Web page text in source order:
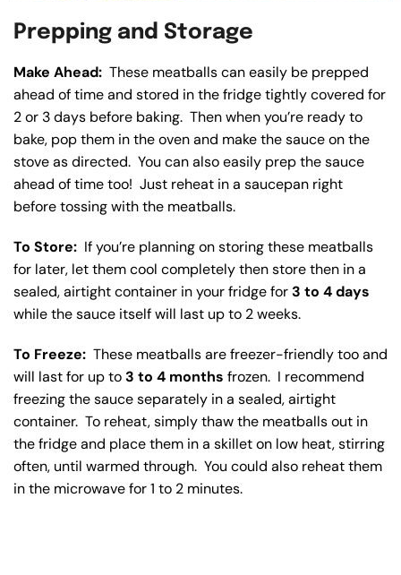
Prepping and Storage
Make Ahead: These meatballs can easily be prepped
ahead of time and stored in the fridge tightly covered for
2 or 3 days before baking. Then when you’re ready to
bake, pop them in the oven and make the sauce on the
stove as directed. You can also easily prep the sauce
ahead of time too! Just reheat in a saucepan right
before tossing with the meatballs.
To Store: If you’re planning on storing these meatballs
for later, let them cool completely then store then in a
sealed, airtight container in your fridge for3 to 4 days
while the sauce itself will last up to 2 weeks.
To Freeze: These meatballs are freezer-friendly too and
will last for up to3 to 4 months frozen. I recommend
freezing the sauce separately in a sealed, airtight
container. To reheat, simply thaw the meatballs out in
the fridge and place them in a skillet on low heat, stirring
often, until warmed through. You could also reheat them
in the microwave for 1 to 2 minutes.